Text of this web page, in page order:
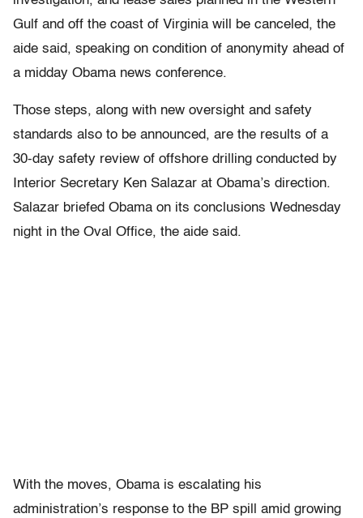
Gulf and off the coast of Virginia will be canceled, the
aide said, speaking on condition of anonymity ahead of
a midday Obama news conference.
Those steps, along with new oversight and safety
standards also to be announced, are the results of a
30-day safety review of offshore drilling conducted by
Interior Secretary Ken Salazar at Obama’s direction.
Salazar briefed Obama on its conclusions Wednesday
night in the Oval Office, the aide said.
With the moves, Obama is escalating his
administration’s response to the BP spill amid growing